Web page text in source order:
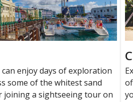
enjoy days of exploration
some of the whitest sand
joining a sightseeing tour on